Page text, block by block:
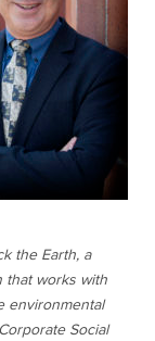
the Earth, a
that works with
environmental
Social